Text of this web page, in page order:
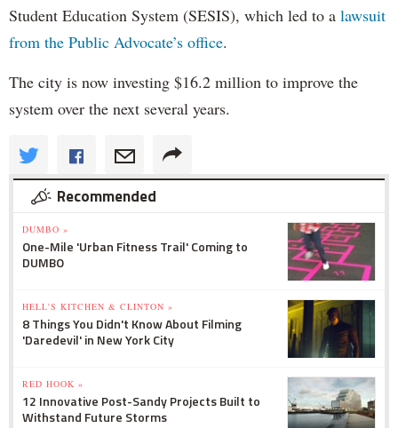
Student Education System (SESIS), which led to a lawsuit
from the Public Advocate’s office.
The city is now investing $16.2 million to improve the
system over the next several years.
Recommended
DUMBO »
One-Mile 'Urban Fitness Trail' Coming to
DUMBO
HELL'S KITCHEN & CLINTON »
8 Things You Didn't Know About Filming
'Daredevil' in New York City
RED HOOK »
12 Innovative Post-Sandy Projects Built to
Withstand Future Storms